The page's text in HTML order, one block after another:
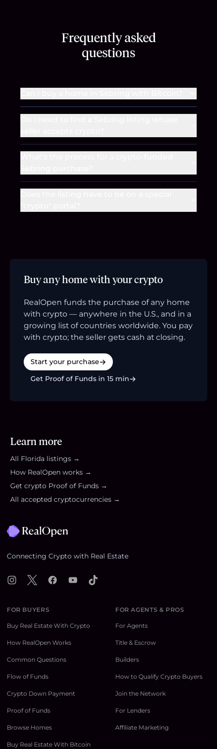
Frequently asked
questions
Buy any home with your crypto
RealOpen funds the purchase of any home
with crypto — anywhere in the U.S., and in a
growing list of countries worldwide. You pay
with crypto; the seller gets cash at closing.
Start your purchase
Get Proof of Funds in 15 min
Learn more
All Florida listings →
How RealOpen works →
Get crypto Proof of Funds →
All accepted cryptocurrencies →
Connecting Crypto with Real Estate
Instagram
X FacebookYouTubeTikTok
FOR BUYERS
Buy Real Estate With Crypto
How RealOpen Works
Common Questions
Flow of Funds
Crypto Down Payment
Proof of Funds
Browse Homes
Buy Real Estate With Bitcoin
FOR AGENTS & PROS
For Agents
Title & Escrow
Builders
How to Qualify Crypto Buyers
Join the Network
For Lenders
Affiliate Marketing